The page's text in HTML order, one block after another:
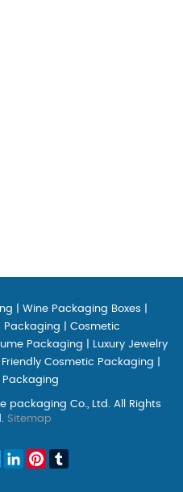
Wine Packaging Boxes
Packaging
Cosmetic
Packaging
Luxury Jewelry
Friendly Cosmetic Packaging
Packaging
packaging Co., Ltd. All Rights
Sitemap
TwitterLinkedInPinterest